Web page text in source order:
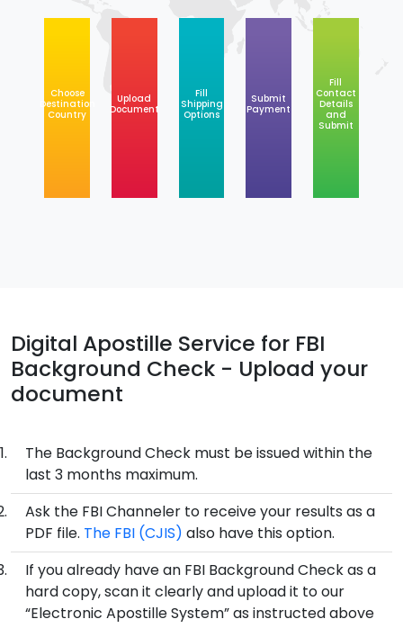
Choose
Destination
Country
Upload
Document
Fill
Shipping
Options
Submit
Payment
Fill
Contact
Details
and
Submit
Digital Apostille Service for FBI
Background Check - Upload your
document
The Background Check must be issued within the
last 3 months maximum.
Ask the FBI Channeler to receive your results as a
PDF file. The FBI (CJIS) also have this option.
If you already have an FBI Background Check as a
hard copy, scan it clearly and upload it to our
“Electronic Apostille System” as instructed above